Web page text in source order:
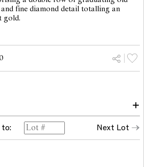
fine diamond detail totalling an
gold.
overall condition. Some minor
are all secure in their settings
clarity range. Inner diameter 62mm x
to: Next Lot